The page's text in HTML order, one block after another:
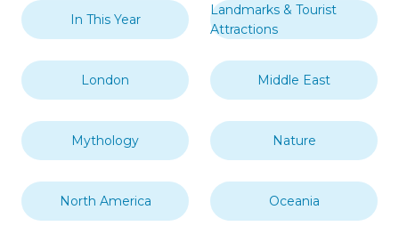
In This Year
Landmarks & Tourist
Attractions
London Middle East
Mythology Nature
North America Oceania